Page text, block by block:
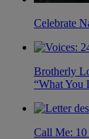
Celebrate
Brotherly
“What You
Call Me: 10